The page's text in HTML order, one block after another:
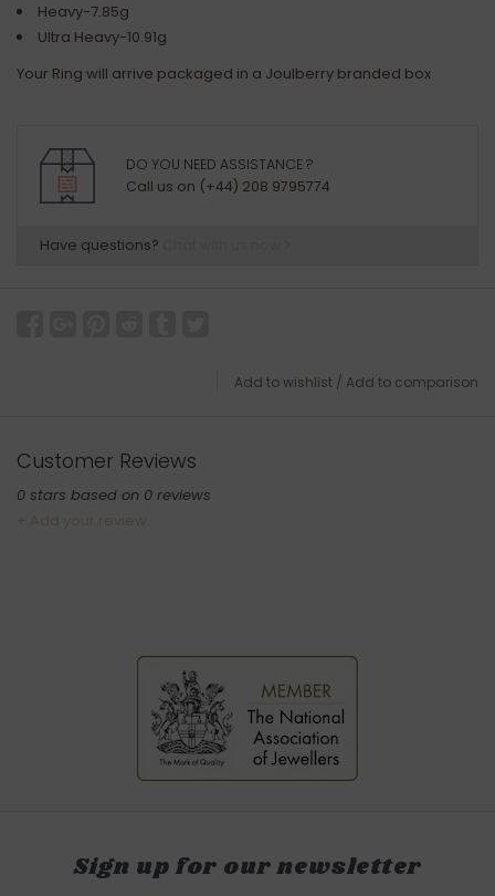
Heavy-7.85g
Ultra Heavy-10.91g
Your Ring will arrive packaged in a Joulberry branded box
DO YOU NEED ASSISTANCE ?
Call us on (+44) 208 9795774
Have questions?
Add to wishlist / Add to comparison
Customer Reviews
0 stars based on 0 reviews
Sign up for our newsletter